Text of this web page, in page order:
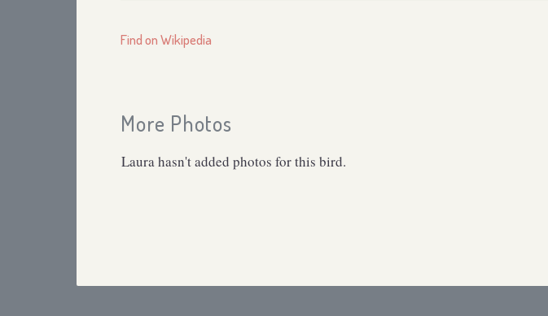
Find on Wikipedia
More Photos
Laura hasn't added photos for this bird.